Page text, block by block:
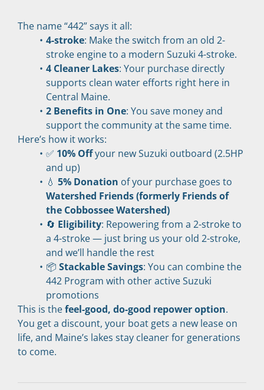
The name “442” says it all:
4-stroke: Make the switch from an old 2-
stroke engine to a modern Suzuki 4-stroke.
4 Cleaner Lakes: Your purchase directly
supports clean water efforts right here in
Central Maine.
2 Benefits in One: You save money and
support the community at the same time.
Here’s how it works:
✅ 10% Off your new Suzuki outboard (2.5HP
and up)
💧 5% Donation
Watershed Friends (formerly Friends of
the Cobbossee Watershed)
🔄 Eligibility: Repowering from a 2-stroke to
a 4-stroke — just bring us your old 2-stroke,
and we’ll handle the rest
📦 Stackable Savings: You can combine the
442 Program with other active Suzuki
promotions
This is the feel-good, do-good repower option.
You get a discount, your boat gets a new lease on
life, and Maine’s lakes stay cleaner for generations
to come.